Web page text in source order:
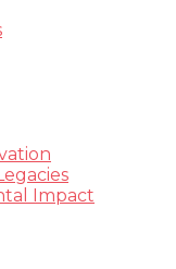
Impact